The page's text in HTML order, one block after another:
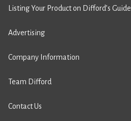
Listing Your Product on Difford’s Guide
Advertising
Company Information
Team Difford
Contact Us